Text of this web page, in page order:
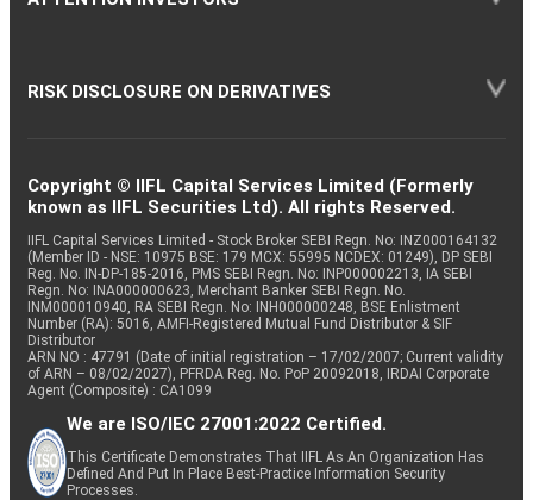
RISK DISCLOSURE ON DERIVATIVES
Copyright © IIFL Capital Services Limited (Formerly
known as IIFL Securities Ltd). All rights Reserved.
IIFL Capital Services Limited - Stock Broker SEBI Regn. No: INZ000164132
(Member ID - NSE: 10975 BSE: 179 MCX: 55995 NCDEX: 01249), DP SEBI
Reg. No. IN-DP-185-2016, PMS SEBI Regn. No: INP000002213, IA SEBI
Regn. No: INA000000623, Merchant Banker SEBI Regn. No.
INM000010940, RA SEBI Regn. No: INH000000248, BSE Enlistment
Number (RA): 5016, AMFI-Registered Mutual Fund Distributor & SIF
Distributor
ARN NO : 47791 (Date of initial registration – 17/02/2007; Current validity
of ARN – 08/02/2027), PFRDA Reg. No. PoP 20092018, IRDAI Corporate
Agent (Composite) : CA1099
We are ISO/IEC 27001:2022 Certified.
This Certificate Demonstrates That IIFL As An Organization Has
Defined And Put In Place Best-Practice Information Security
Processes.